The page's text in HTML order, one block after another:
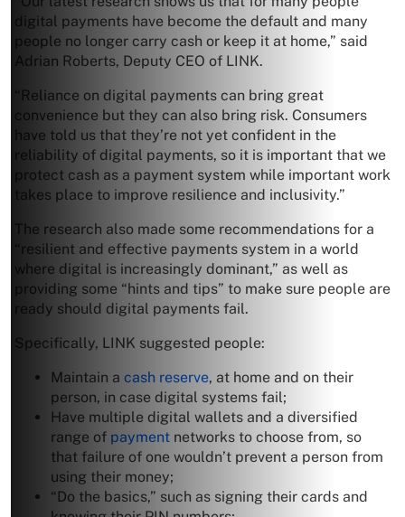
digital payments have become the default and many
people no longer carry cash or keep it at home,” said
Adrian Roberts, Deputy CEO of LINK.
“Reliance on digital payments can bring great
convenience but they can also bring risk. Consumers
have told us that they’re not yet confident in the
reliability of digital payments, so it is important that we
protect cash as a payment system while important work
takes place to improve resilience and inclusivity.”
The research also made some recommendations for a
“resilient and effective payments system in a world
where digital is increasingly dominant,” as well as
providing some “hints and tips” to make sure people are
ready should digital payments fail.
Specifically, LINK suggested people:
Maintain a cash reserve, at home and on their
person, in case digital systems fail;
Have multiple digital wallets and a diversified
range of payment networks to choose from, so
that failure of one wouldn’t prevent a person from
using their money;
“Do the basics,” such as signing their cards and